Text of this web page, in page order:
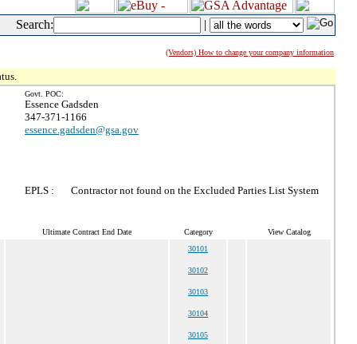
Search: |
(Vendors) How to change your company information
Govt. POC:
Essence Gadsden
347-371-1166
essence.gadsden@gsa.gov
EPLS : Contractor not found on the Excluded Parties List System
Ultimate Contract End Date Category View Catalog
30101
30102
30103
30104
30105